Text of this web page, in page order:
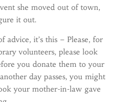
she moved out of town,
it out.
advice, it’s this – Please, for
volunteers, please look
you donate them to your
day passes, you might
your mother-in-law gave